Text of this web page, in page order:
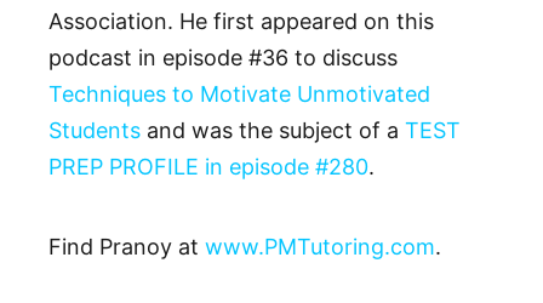
Association. He first appeared on this
podcast in episode #36 to discuss
Techniques to Motivate Unmotivated
Students and was the subject of a TEST
PREP PROFILE in episode #280.
Find Pranoy at www.PMTutoring.com.